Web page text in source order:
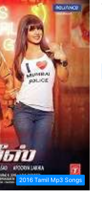
2016 Tamil Mp3 Songs